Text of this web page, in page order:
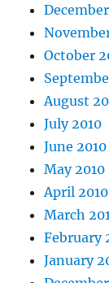
October
August
July 2010
June 2010
May 2010
April 2010
March
February
January